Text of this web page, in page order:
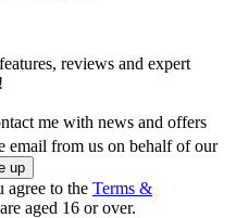
reviews and expert
me with news and offers
email from us on behalf of our
to the Terms &
aged 16 or over.